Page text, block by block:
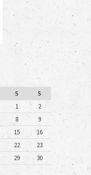
S
S
1
2
8
9
15
16
22
23
29
30